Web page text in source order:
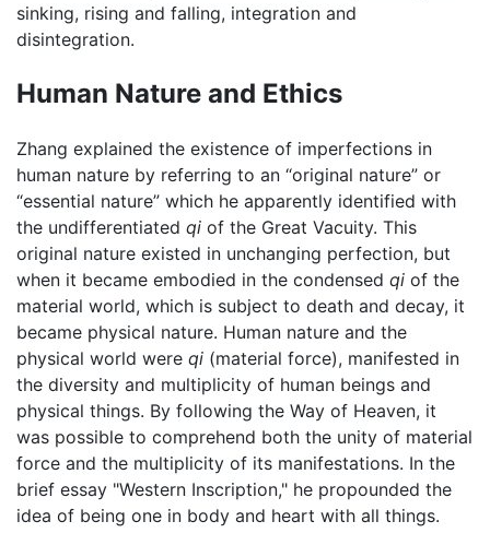
sinking, rising and falling, integration and
disintegration.
Human Nature and Ethics
Zhang explained the existence of imperfections in
human nature by referring to an “original nature” or
“essential nature” which he apparently identified with
the undifferentiated qi of the Great Vacuity. This
original nature existed in unchanging perfection, but
when it became embodied in the condensed qi of the
material world, which is subject to death and decay, it
became physical nature. Human nature and the
physical world were qi (material force), manifested in
the diversity and multiplicity of human beings and
physical things. By following the Way of Heaven, it
was possible to comprehend both the unity of material
force and the multiplicity of its manifestations. In the
brief essay "Western Inscription," he propounded the
idea of being one in body and heart with all things.